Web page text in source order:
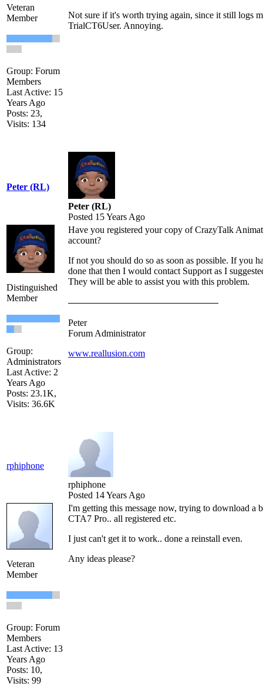
Veteran
Member
Group: Forum
Members
Last Active: 15
Years Ago
Posts: 23,
Visits: 134
Not sure if it's worth trying again, since it still logs
TrialCT6User. Annoying.
Peter (RL)
Peter (RL)
Posted 15 Years Ago
Distinguished
Member
Group:
Administrators
Last Active: 2
Years Ago
Posts: 23.1K,
Visits: 36.6K
Have you registered your copy of CrazyTalk
account?
If not you should do so as soon as possible. If you
done that then I would contact Support as I
They will be able to assist you with this problem.
Peter
Forum Administrator
www.reallusion.com
rphiphone
rphiphone
Posted 14 Years Ago
Veteran
Member
Group: Forum
Members
Last Active: 13
Years Ago
Posts: 10,
Visits: 99
I'm getting this message now, trying to download a
CTA7 Pro.. all registered etc.
I just can't get it to work.. done a reinstall even.
Any ideas please?